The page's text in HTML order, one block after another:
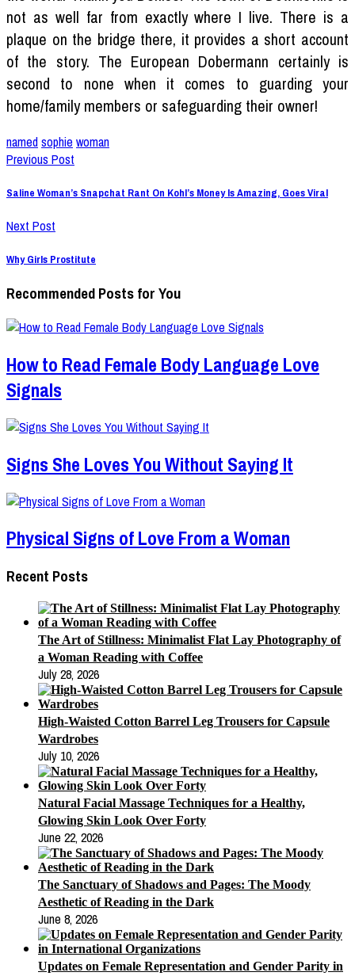
not as well far from exactly where I live. There is a
plaque on the bridge there, it provides a short account
of the story. The European Dobermann certainly is
second to none when it comes to guarding your
home/family members or safeguarding their owner!
namedsophie woman
Previous Post
Saline Woman’s Snapchat Rant On Kohl’s Money Is Amazing, Goes Viral
Next Post
Why Girls Prostitute
Recommended Posts for You
How to Read Female Body Language Love
Signals
Signs She Loves You Without Saying It
Physical Signs of Love From a Woman
Recent Posts
The Art of Stillness: Minimalist Flat Lay Photography of
a Woman Reading with Coffee
July 28, 2026
High-Waisted Cotton Barrel Leg Trousers for Capsule
Wardrobes
July 10, 2026
Natural Facial Massage Techniques for a Healthy,
Glowing Skin Look Over Forty
June 22, 2026
The Sanctuary of Shadows and Pages: The Moody
Aesthetic of Reading in the Dark
June 8, 2026
Updates on Female Representation and Gender Parity in